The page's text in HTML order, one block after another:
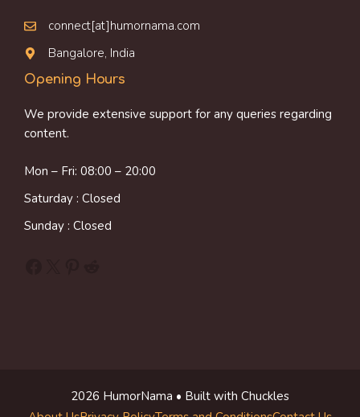
connect[at]humornama.com
Bangalore, India
Opening Hours
We provide extensive support for any queries regarding
content.
Mon – Fri: 08:00 – 20:00
Saturday : Closed
Sunday : Closed
2026 HumorNama • Built with Chuckles